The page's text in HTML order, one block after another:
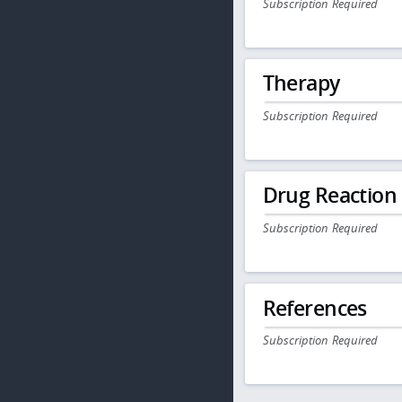
Subscription Required
Therapy
Subscription Required
Drug
Subscription Required
References
Subscription Required